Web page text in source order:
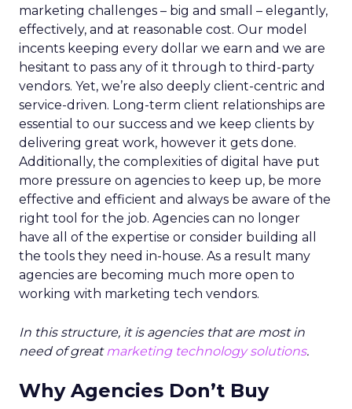
marketing challenges – big and small – elegantly,
effectively, and at reasonable cost. Our model
incents keeping every dollar we earn and we are
hesitant to pass any of it through to third-party
vendors. Yet, we’re also deeply client-centric and
service-driven. Long-term client relationships are
essential to our success and we keep clients by
delivering great work, however it gets done.
Additionally, the complexities of digital have put
more pressure on agencies to keep up, be more
effective and efficient and always be aware of the
right tool for the job. Agencies can no longer
have all of the expertise or consider building all
the tools they need in-house. As a result many
agencies are becoming much more open to
working with marketing tech vendors.
In this structure, it is agencies that are most in
need of greatmarketing technology solutions.
Why Agencies Don’t Buy